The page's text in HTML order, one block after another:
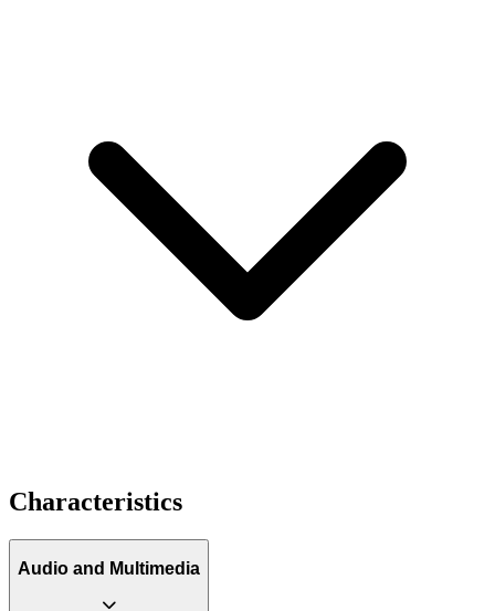
Characteristics
Audio and Multimedia